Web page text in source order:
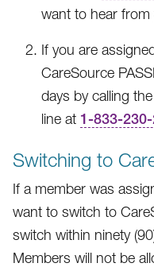
want to hear from
If you are
CareSource
days by calling
line at 1-833-
Switching to
If a member was
want to switch to
switch within ninety
Members will not be